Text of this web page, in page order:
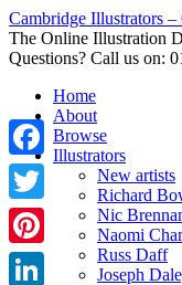
Cambridge Illustrators
The Online Illustration
Questions? Call us on:
Home
About
Browse
Illustrators
New artists
Richard
Nic
Naomi
Russ Daff
Joseph
Facebook
Twitter
Pinterest